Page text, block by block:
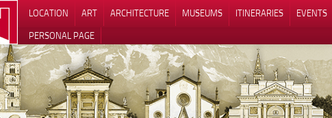
LOCATION ART ARCHITECTURE MUSEUMS ITINERARIES EVENTS
PERSONAL PAGE